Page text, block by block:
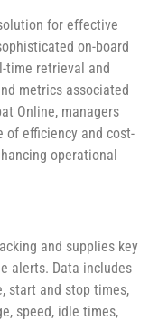
for effective
on-board
time retrieval and
metrics associated
Online, managers
of efficiency and cost-
operational
and supplies key
alerts. Data includes
start and stop times,
speed, idle times,